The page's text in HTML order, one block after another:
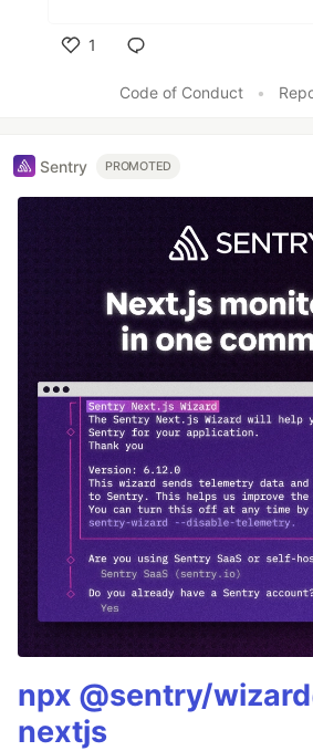
1
Code of Conduct
•
Sentry PROMOTED
npx @sentry/
nextjs